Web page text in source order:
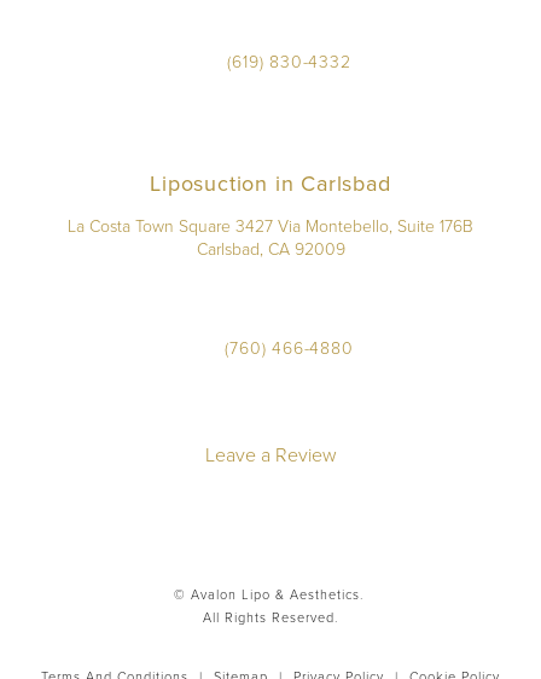
(619) 830-4332
Liposuction in Carlsbad
La Costa Town Square 3427 Via Montebello, Suite 176B
Carlsbad, CA 92009
(760) 466-4880
Leave a Review
© Avalon Lipo & Aesthetics.
All Rights Reserved.